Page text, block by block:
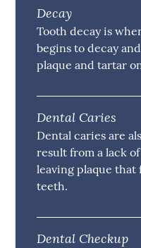
Decay
Tooth decay is
begins to decay
plaque and tartar
Dental Caries
Dental caries are
result from a lack
leaving plaque
teeth.
Dental Checkup